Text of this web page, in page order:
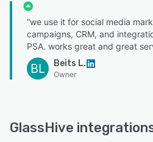
“we use it for social media
campaigns, CRM, and
PSA. works great and great
BL Beits L.
Owner
GlassHive